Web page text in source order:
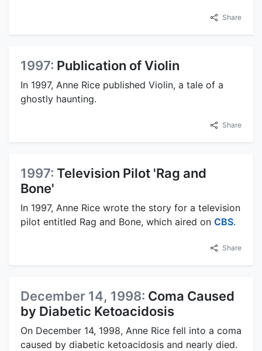
Share
1997: Publication of Violin
In 1997, Anne Rice published Violin, a tale of a
ghostly haunting.
Share
1997: Television Pilot 'Rag and
Bone'
In 1997, Anne Rice wrote the story for a television
pilot entitled Rag and Bone, which aired on CBS.
Share
December 14, 1998: Coma Caused
by Diabetic Ketoacidosis
On December 14, 1998, Anne Rice fell into a coma
caused by diabetic ketoacidosis and nearly died.